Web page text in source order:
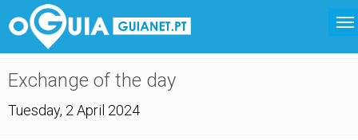
Exchange of the day
Tuesday, 2 April 2024